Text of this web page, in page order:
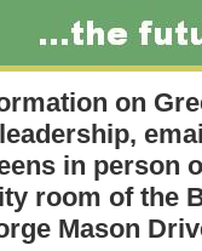
on
in person
room of the
Mason